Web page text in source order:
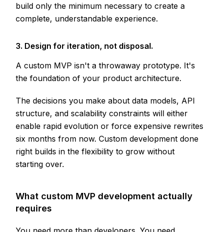
build only the minimum necessary to create a
complete, understandable experience.
3. Design for iteration, not disposal.
A custom MVP isn't a throwaway prototype. It's
the foundation of your product architecture.
The decisions you make about data models, API
structure, and scalability constraints will either
enable rapid evolution or force expensive rewrites
six months from now. Custom development done
right builds in the flexibility to grow without
starting over.
What custom MVP development actually
requires